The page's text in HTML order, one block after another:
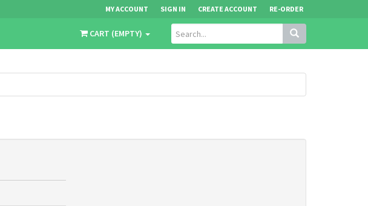
MY ACCOUNT SIGN IN CREATE ACCOUNT RE-ORDER
CART (EMPTY)